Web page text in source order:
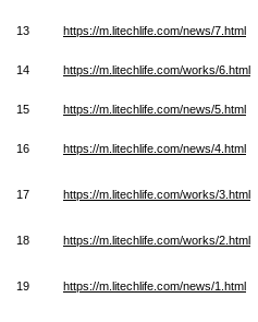
13 https://m.litechlife.com/news/7.html
14 https://m.litechlife.com/works/6.html
15 https://m.litechlife.com/news/5.html
16 https://m.litechlife.com/news/4.html
17 https://m.litechlife.com/works/3.html
18 https://m.litechlife.com/works/2.html
19 https://m.litechlife.com/news/1.html